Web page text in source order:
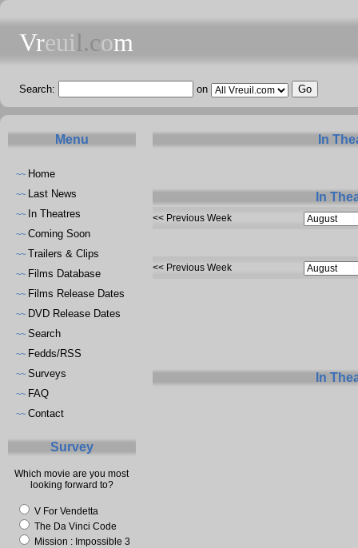
Vreuil.com
Search: on
Menu
~~ Home
~~ Last News
~~ In Theatres
~~ Coming Soon
~~ Trailers & Clips
~~ Films Database
~~ Films Release Dates
~~ DVD Release Dates
~~ Search
~~ Fedds/RSS
~~ Surveys
~~ FAQ
~~ Contact
Survey
Which movie are you most
looking forward to?
V For Vendetta
The Da Vinci Code
Mission : Impossible 3
In
In
<< Previous Week
<< Previous Week
In